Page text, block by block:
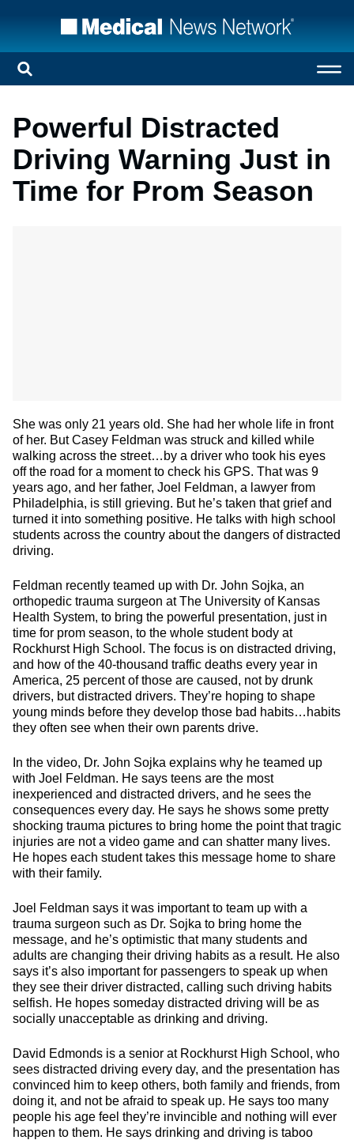
Powerful Distracted
Driving Warning Just in
Time for Prom Season
She was only 21 years old. She had her whole life in front
of her. But Casey Feldman was struck and killed while
walking across the street…by a driver who took his eyes
off the road for a moment to check his GPS. That was 9
years ago, and her father, Joel Feldman, a lawyer from
Philadelphia, is still grieving. But he’s taken that grief and
turned it into something positive. He talks with high school
students across the country about the dangers of distracted
driving.
Feldman recently teamed up with Dr. John Sojka, an
orthopedic trauma surgeon at The University of Kansas
Health System, to bring the powerful presentation, just in
time for prom season, to the whole student body at
Rockhurst High School. The focus is on distracted driving,
and how of the 40-thousand traffic deaths every year in
America, 25 percent of those are caused, not by drunk
drivers, but distracted drivers. They’re hoping to shape
young minds before they develop those bad habits…habits
they often see when their own parents drive.
In the video, Dr. John Sojka explains why he teamed up
with Joel Feldman. He says teens are the most
inexperienced and distracted drivers, and he sees the
consequences every day. He says he shows some pretty
shocking trauma pictures to bring home the point that tragic
injuries are not a video game and can shatter many lives.
He hopes each student takes this message home to share
with their family.
Joel Feldman says it was important to team up with a
trauma surgeon such as Dr. Sojka to bring home the
message, and he’s optimistic that many students and
adults are changing their driving habits as a result. He also
says it’s also important for passengers to speak up when
they see their driver distracted, calling such driving habits
selfish. He hopes someday distracted driving will be as
socially unacceptable as drinking and driving.
David Edmonds is a senior at Rockhurst High School, who
sees distracted driving every day, and the presentation has
convinced him to keep others, both family and friends, from
doing it, and not be afraid to speak up. He says too many
people his age feel they’re invincible and nothing will ever
happen to them. He says drinking and driving is taboo